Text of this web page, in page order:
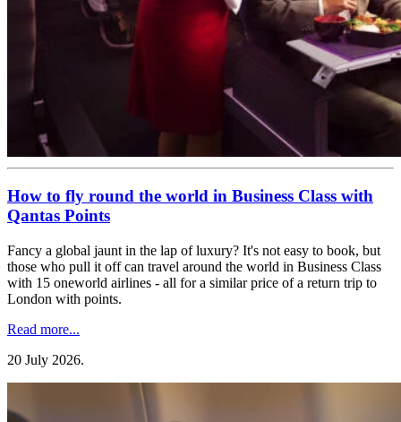
How to fly round the world in Business Class with
Qantas Points
Fancy a global jaunt in the lap of luxury? It's not easy to book, but
those who pull it off can travel around the world in Business Class
with 15 oneworld airlines - all for a similar price of a return trip to
London with points.
Read more...
20 July 2026.